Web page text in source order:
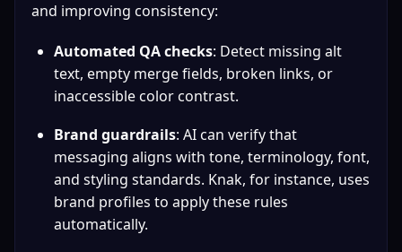
and improving consistency:
Automated QA checks: Detect missing alt
text, empty merge fields, broken links, or
inaccessible color contrast.
Brand guardrails: AI can verify that
messaging aligns with tone, terminology, font,
and styling standards. Knak, for instance, uses
brand profiles to apply these rules
automatically.